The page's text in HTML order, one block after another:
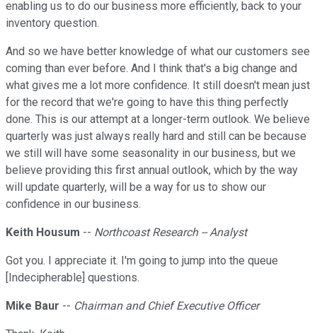
enabling us to do our business more efficiently, back to your
inventory question.
And so we have better knowledge of what our customers see
coming than ever before. And I think that's a big change and
what gives me a lot more confidence. It still doesn't mean just
for the record that we're going to have this thing perfectly
done. This is our attempt at a longer-term outlook. We believe
quarterly was just always really hard and still can be because
we still will have some seasonality in our business, but we
believe providing this first annual outlook, which by the way
will update quarterly, will be a way for us to show our
confidence in our business.
Keith Housum -- Northcoast Research -- Analyst
Got you. I appreciate it. I'm going to jump into the queue
[Indecipherable] questions.
Mike Baur -- Chairman and Chief Executive Officer